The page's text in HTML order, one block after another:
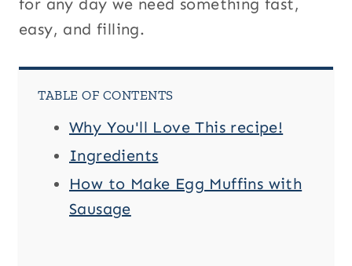
for any day we need something fast,
easy, and filling.
TABLE OF CONTENTS
Why You'll Love This recipe!
Ingredients
How to Make Egg Muffins with
Sausage